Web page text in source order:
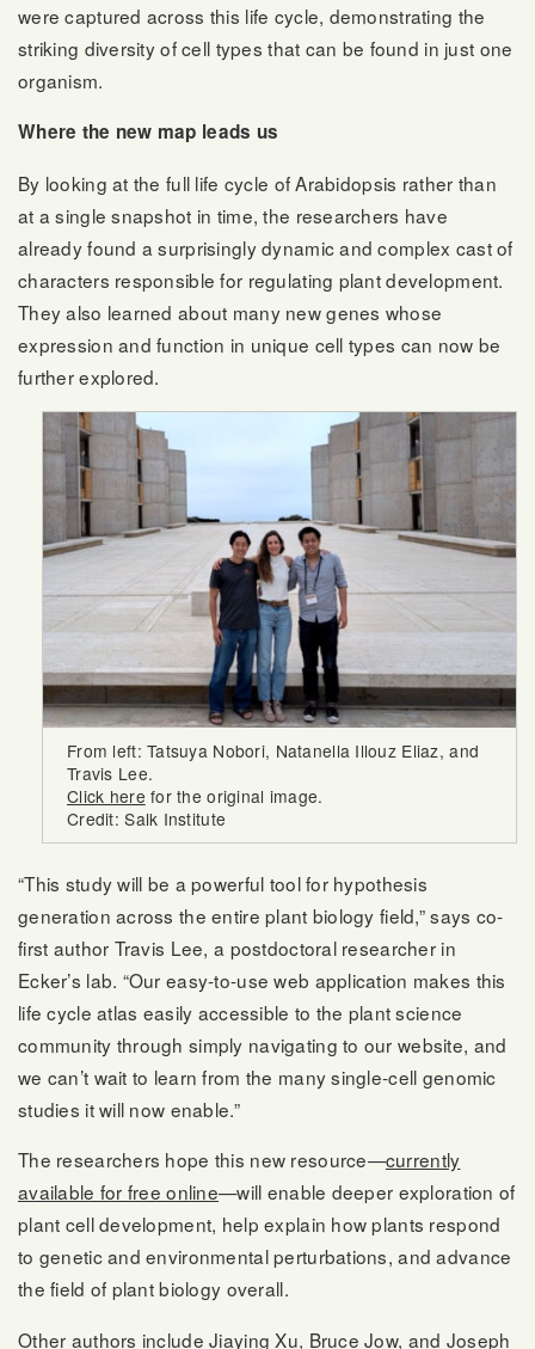
were captured across this life cycle, demonstrating the
striking diversity of cell types that can be found in just one
organism.
Where the new map leads us
By looking at the full life cycle of Arabidopsis rather than
at a single snapshot in time, the researchers have
already found a surprisingly dynamic and complex cast of
characters responsible for regulating plant development.
They also learned about many new genes whose
expression and function in unique cell types can now be
further explored.
From left: Tatsuya Nobori, Natanella Illouz Eliaz, and
Travis Lee.
Click here for the original image.
Credit: Salk Institute
“This study will be a powerful tool for hypothesis
generation across the entire plant biology field,” says co-
first author Travis Lee, a postdoctoral researcher in
Ecker’s lab. “Our easy-to-use web application makes this
life cycle atlas easily accessible to the plant science
community through simply navigating to our website, and
we can’t wait to learn from the many single-cell genomic
studies it will now enable.”
The researchers hope this new resource—currently
available for free online—will enable deeper exploration of
plant cell development, help explain how plants respond
to genetic and environmental perturbations, and advance
the field of plant biology overall.
Other authors include Jiaying Xu, Bruce Jow, and Joseph